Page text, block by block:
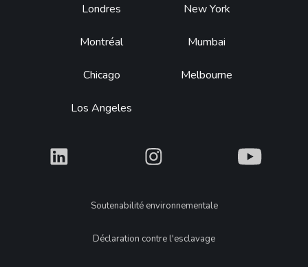
Footer
Londres
Montréal
Chicago
Los Angeles
New York
Mumbai
Melbourne
What What What
LegalSoutenabilité environnementale
Déclaration contre l'esclavage